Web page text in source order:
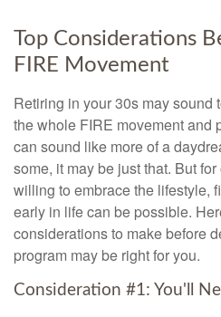
Top Considerations
FIRE Movement
Retiring in your 30s may sound
the whole FIRE movement and
can sound like more of a
some, it may be just that. But
willing to embrace the lifestyle,
early in life can be possible.
considerations to make before
program may be right for you.
Consideration #1: You'll